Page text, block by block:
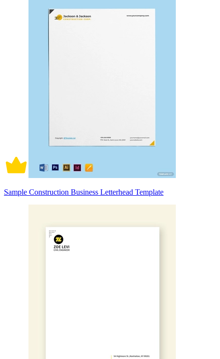
Sample Construction Business Letterhead Template